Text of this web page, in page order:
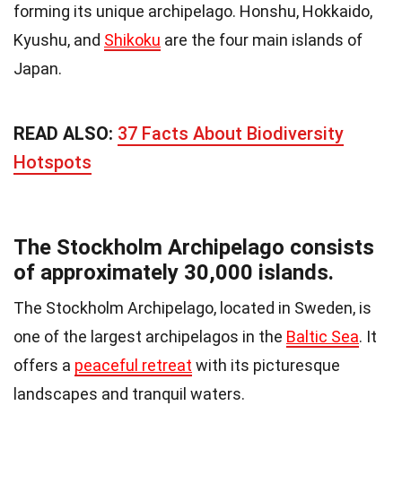
forming its unique archipelago. Honshu, Hokkaido,
Kyushu, and Shikoku are the four main islands of
Japan.
READ ALSO: 37 Facts About Biodiversity
Hotspots
The Stockholm Archipelago consists
of approximately 30,000 islands.
The Stockholm Archipelago, located in Sweden, is
one of the largest archipelagos in the Baltic Sea. It
offers a peaceful retreat with its picturesque
landscapes and tranquil waters.